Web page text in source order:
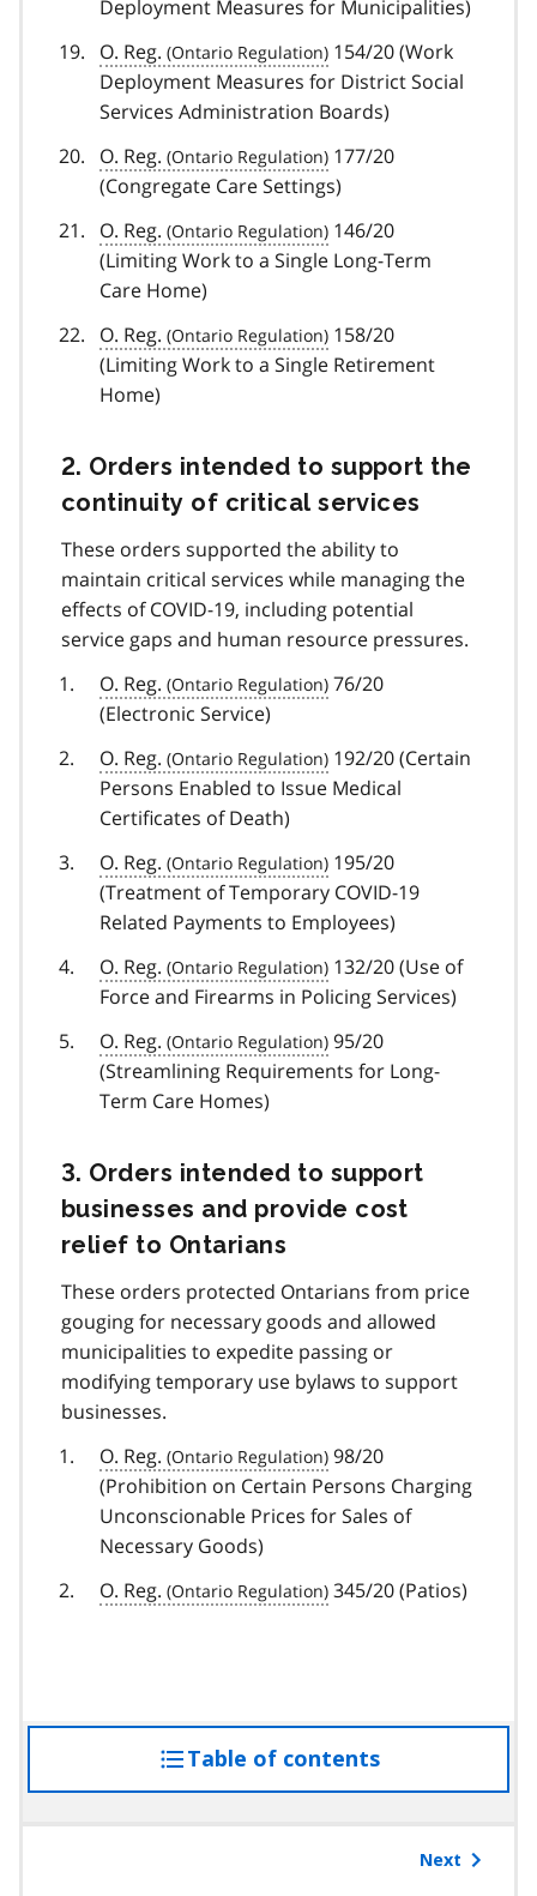
Deployment Measures for Municipalities)
O. Reg.
154/20 (Work
Deployment Measures for District Social
Services Administration Boards)
O. Reg.
177/20
(Congregate Care Settings)
O. Reg.
146/20
(Limiting Work to a Single Long-Term
Care Home)
O. Reg.
158/20
(Limiting Work to a Single Retirement
Home)
2. Orders intended to support the
continuity of critical services
These orders supported the ability to
maintain critical services while managing the
effects of COVID-19, including potential
service gaps and human resource pressures.
O. Reg.
76/20
(Electronic Service)
O. Reg.
192/20 (Certain
Persons Enabled to Issue Medical
Certificates of Death)
O. Reg.
195/20
(Treatment of Temporary COVID-19
Related Payments to Employees)
O. Reg.
132/20 (Use of
Force and Firearms in Policing Services)
O. Reg.
95/20
(Streamlining Requirements for Long-
Term Care Homes)
3. Orders intended to support
businesses and provide cost
relief to Ontarians
These orders protected Ontarians from price
gouging for necessary goods and allowed
municipalities to expedite passing or
modifying temporary use bylaws to support
businesses.
O. Reg.
98/20
(Prohibition on Certain Persons Charging
Unconscionable Prices for Sales of
Necessary Goods)
O. Reg.
345/20 (Patios)
Table of contentsaccess
the
Next